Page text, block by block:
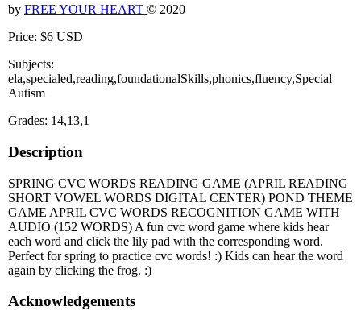
by FREE YOUR HEART © 2020
Price: $6 USD
Subjects:
ela,specialed,reading,foundationalSkills,phonics,fluency,Special
Autism
Grades: 14,13,1
Description
SPRING CVC WORDS READING GAME (APRIL READING
SHORT VOWEL WORDS DIGITAL CENTER) POND THEME
GAME APRIL CVC WORDS RECOGNITION GAME WITH
AUDIO (152 WORDS) A fun cvc word game where kids hear
each word and click the lily pad with the corresponding word.
Perfect for spring to practice cvc words! :) Kids can hear the word
again by clicking the frog. :)
Acknowledgements